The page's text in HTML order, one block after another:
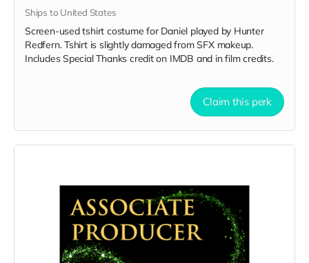
Ships to United States
Screen-used tshirt costume for Daniel played by Hunter
Redfern. Tshirt is slightly damaged from SFX makeup.
Includes Special Thanks credit on IMDB and in film credits.
Claim this perk